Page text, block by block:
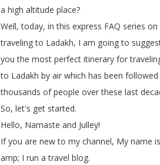
a high altitude place?
Well,today, in this express FAQ series on
traveling to Ladakh, I am going to
you the most perfect itinerary for
to Ladakh by air which has been followed
thousands of people over these last
So, let's get started.
Hello, Namaste and Julley!
If you are new to my channel, My name is
amp; I run a travel blog.